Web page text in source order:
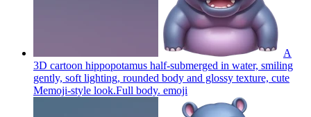
A
3D cartoon hippopotamus half-submerged in water, smiling
gently, soft lighting, rounded body and glossy texture, cute
Memoji-style look.Full body. emoji